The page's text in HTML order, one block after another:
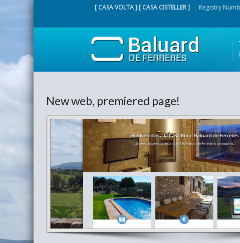
[ CASA VOLTA ] [ CASA CISTELLER ] Registry
New web, premiered page!